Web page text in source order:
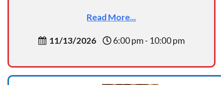
Read More...
11/13/2026 6:00 pm - 10:00 pm